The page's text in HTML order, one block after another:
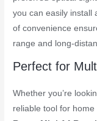
you can easily install
of convenience
range and long-
Perfect for
Whether you’re
reliable tool for